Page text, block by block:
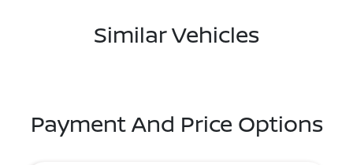
Similar Vehicles
Payment And Price Options